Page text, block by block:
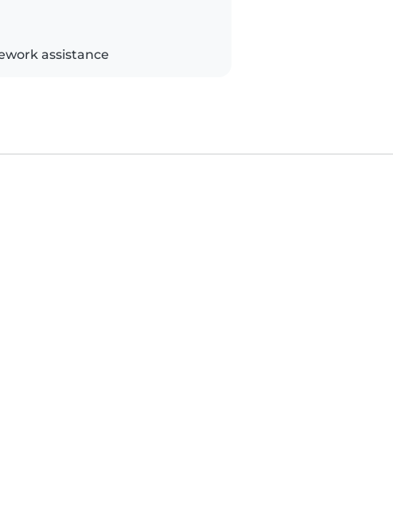
assistance